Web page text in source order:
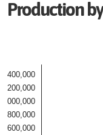
Production
600,000
800,000
1,000,000
1,200,000
1,400,000